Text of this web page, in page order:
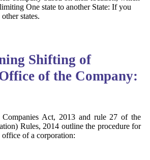
One state to another State: If you
states.
Shifting of
of the Company:
Act, 2013and rule 27 of the
Rules, 2014 outline the procedure for
of a corporation: